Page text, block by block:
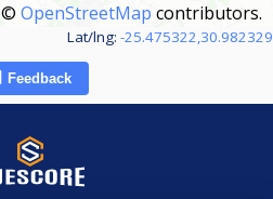
© OpenStreetMap contributors.
Lat/lng: -25.475322,30.982329
Feedback